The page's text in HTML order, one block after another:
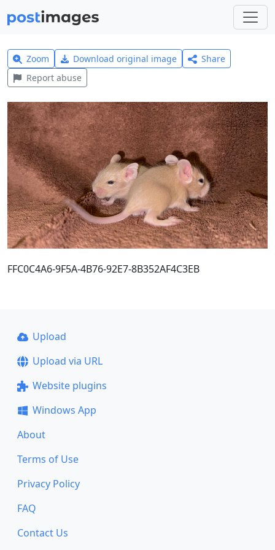
Zoom Download original image
Share
Report abuse
FFC0C4A6-9F5A-4B76-92E7-8B352AF4C3EB
Upload
Upload via URL
Website plugins
Windows App
About
Terms of Use
Privacy Policy
FAQ
Contact Us